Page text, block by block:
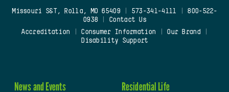
Missouri S&T, Rolla, MO 65409| 573-341-4111
800-522-
0938
Contact Us
Accreditation
Consumer Information Our Brand
Disability Support
News and Events Residential Life